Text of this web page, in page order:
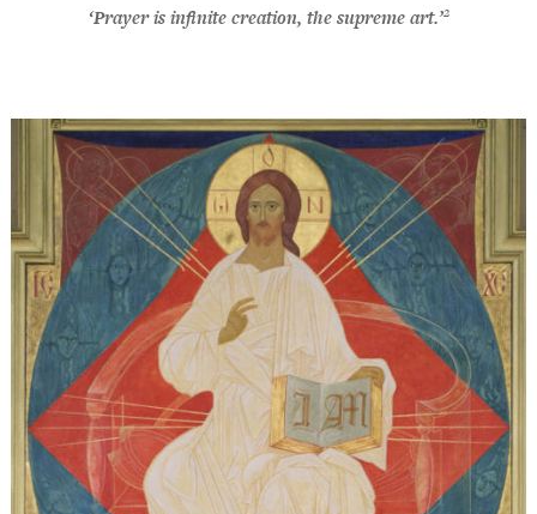
‘Prayer is infinite creation, the supreme art.’2